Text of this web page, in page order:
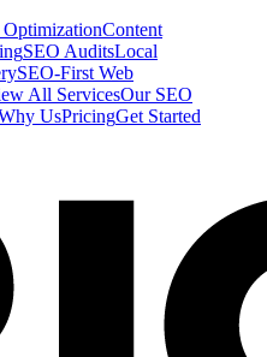
OptimizationContent
SEO AuditsLocal
SEO-First Web
All ServicesOur SEO
UsPricingGet Started